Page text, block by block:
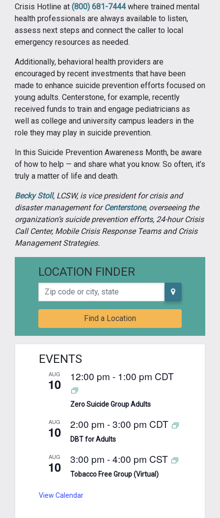
Crisis Hotline at (800) 681-7444where trained mental
health professionals are always available to listen,
assess next steps and connect the caller to local
emergency resources as needed.
Additionally, behavioral health providers are
encouraged by recent investments that have been
made to enhance suicide prevention efforts focused on
young adults. Centerstone, for example, recently
received funds to train and engage pediatricians as
well as college and university campus leaders in the
role they may play in suicide prevention.
In this Suicide Prevention Awareness Month, be aware
of how to help — and share what you know. So often, it’s
truly a matter of life and death.
Becky Stoll, LCSW, is vice president for crisis and
disaster management forCenterstone, overseeing the
organization’s suicide prevention efforts, 24-hour Crisis
Call Center, Mobile Crisis Response Teams and Crisis
Management Strategies.
LOCATION FINDER
Zip code or city, state
Find a Location
EVENTS
AUG
10 12:00 pm - 1:00 pm CDT
Zero Suicide Group Adults
AUG
10 2:00 pm -3:00 pm CDT
DBT for Adults
AUG
10 3:00 pm -4:00 pm CST
Tobacco Free Group (Virtual)
View Calendar